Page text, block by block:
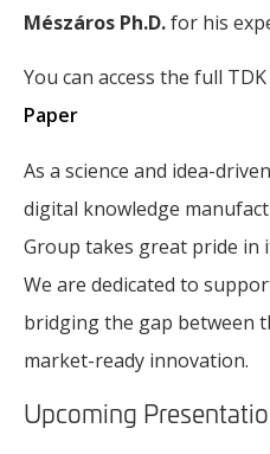
Mészáros Ph.D.for his
You can access the full
Paper
As a science and idea-
digital knowledge
Group takes great pride in
We are dedicated to
bridging the gap between
market-ready innovation.
Upcoming